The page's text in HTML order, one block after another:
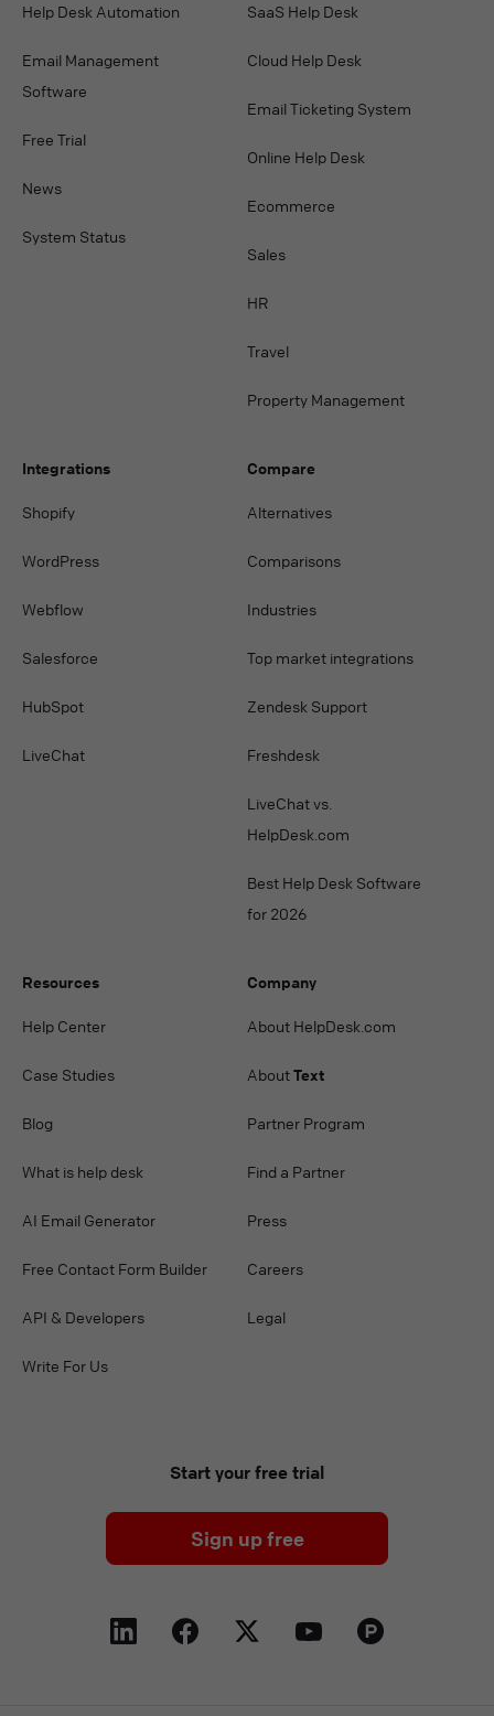
Help Desk Automation
Email Management
Software
Free Trial
News
System Status
SaaS Help Desk
Cloud Help Desk
Email Ticketing System
Online Help Desk
Ecommerce
Sales
HR
Travel
Property Management
Integrations
Shopify
WordPress
Webflow
Salesforce
HubSpot
LiveChat
Compare
Alternatives
Comparisons
Industries
Top market integrations
Zendesk Support
Freshdesk
LiveChat vs.
HelpDesk.com
Best Help Desk Software
for 2026
Resources
Help Center
Case Studies
Blog
What is help desk
AI Email Generator
Free Contact Form Builder
API & Developers
Write For Us
Company
About HelpDesk.com
AboutText
Partner Program
Find a Partner
Press
Careers
Legal
Start your free trial
Sign up free